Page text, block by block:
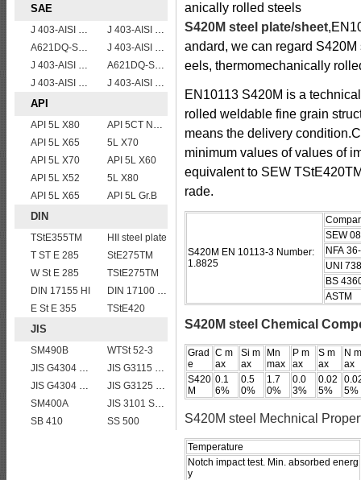
SAE
J 403-AISI 1060
J 403-AISI 1055
A621DQ-SAE1008
J 403-AISI 1042 1045
J 403-AISI 1035
A621DQ-SAE1010
J 403-AISI 1049 1050
J 403-AISI 1038 1040
API
API 5L X80
API 5CT N80 casing pipe
API 5L X65
5L X70
API 5L X70
API 5L X60
API 5L X52
5L X80
API 5L X65
API 5L Gr.B
DIN
TStE355TM
HII steel plate
T ST E 285
StE275TM
W St E 285
TStE275TM
DIN 17155 HI
DIN 17100 RST37-2 mild structure steel plates
E St E 355
TStE420
JIS
SM490B
WTSt 52-3
JIS G4304 SUS 410 stainless steel plate
JIS G3115 SPV 36
JIS G4304 SUS316L Stainless Steel
JIS G3125 SPA-H Weathering resistant steel
SM400A
JIS 3101 SM 570
SB 410
SS 500
anically rolled steels
S420M steel plate/sheet
andard, we can regard
eels, thermomechanically
EN10113 S420M is a
rolled weldable fine grain
means the delivery
minimum values of values of
equivalent to SEW
rade.
S420M EN 10113-3 Number:
1.8825
SEW
NFA
UNI
BS
ASTM
S420M steel Chemical
Grad
e
C m
ax
Si m
ax
Mn
max
P m
ax
S m
ax
N m
ax
S420
M
0.1
6%
0.5
0%
1.7
0%
0.0
3%
0.02
5%
5%
S420M steel Mechnical
Temperature
Notch impact test. Min. absorbed energ
y